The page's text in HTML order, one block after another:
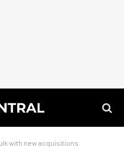
with new acquisitions